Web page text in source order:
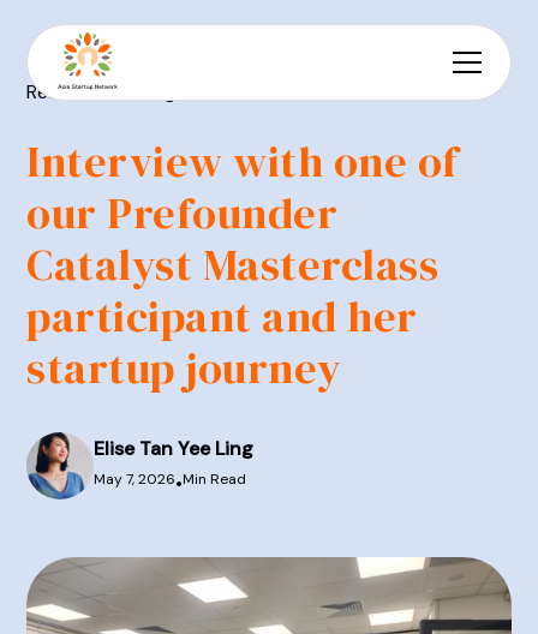
Resources
Interview with one of
our Prefounder
Catalyst Masterclass
participant and her
startup journey
Elise Tan Yee Ling
May 7, 2026•Min Read